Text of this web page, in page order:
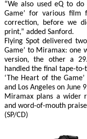
“We also used eQ to
Game’ for various film
correction, before we
print,” added Sanford.
Flying Spot delivered
Game’ to Miramax: one
version, the other a
handled the final tape-
‘The Heart of the
and Los Angeles on June
Miramax plans a wider
and word-of-mouth
(SP/CD)